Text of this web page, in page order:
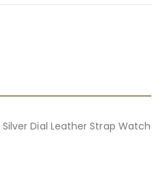
Dial Leather Strap Watch